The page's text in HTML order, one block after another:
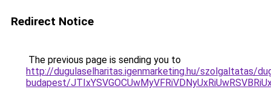
Redirect Notice
The previous page is sending you to
http://dugulaselharitas.igenmarketing.hu/szolgaltatas/
budapest/